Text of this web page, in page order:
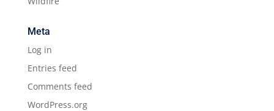
Meta
Log in
Entries feed
Comments feed
WordPress.org